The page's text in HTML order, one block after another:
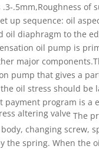
.3-.5mm,Roughness of
up sequence: oil
oil diaphragm to the
oil pump is
major
pump that gives a
oil stress should be
payment program is a
altering valve The
changing screw,
the spring. When the